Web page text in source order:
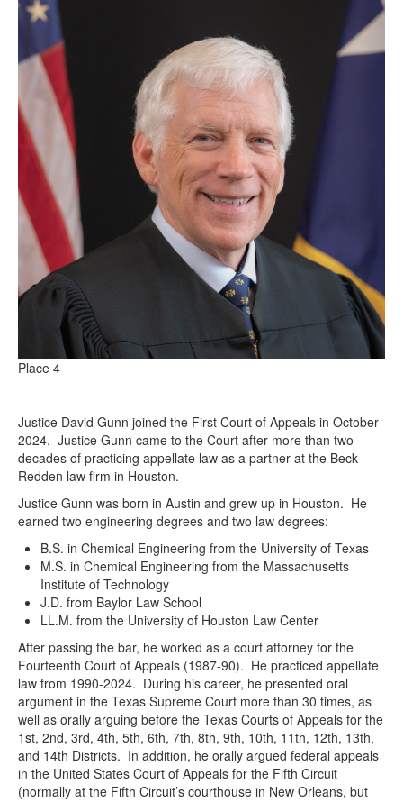
Place 4
Justice David Gunn joined the First Court of Appeals in October
2024. Justice Gunn came to the Court after more than two
decades of practicing appellate law as a partner at the Beck
Redden law firm in Houston.
Justice Gunn was born in Austin and grew up in Houston. He
earned two engineering degrees and two law degrees:
B.S. in Chemical Engineering from the University of Texas
M.S. in Chemical Engineering from the Massachusetts
Institute of Technology
J.D. from Baylor Law School
LL.M. from the University of Houston Law Center
After passing the bar, he worked as a court attorney for the
Fourteenth Court of Appeals (1987-90). He practiced appellate
law from 1990-2024. During his career, he presented oral
argument in the Texas Supreme Court more than 30 times, as
well as orally arguing before the Texas Courts of Appeals for the
1st, 2nd, 3rd, 4th, 5th, 6th, 7th, 8th, 9th, 10th, 11th, 12th, 13th,
and 14th Districts. In addition, he orally argued federal appeals
in the United States Court of Appeals for the Fifth Circuit
(normally at the Fifth Circuit’s courthouse in New Orleans, but